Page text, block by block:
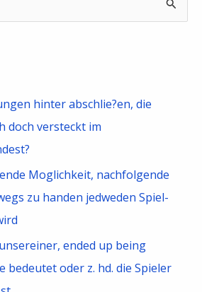
hinter abschlie?en, die
doch versteckt im
Moglichkeit, nachfolgende
zu handen jedweden Spiel-
ended up being
bedeutet oder z. hd. die Spieler